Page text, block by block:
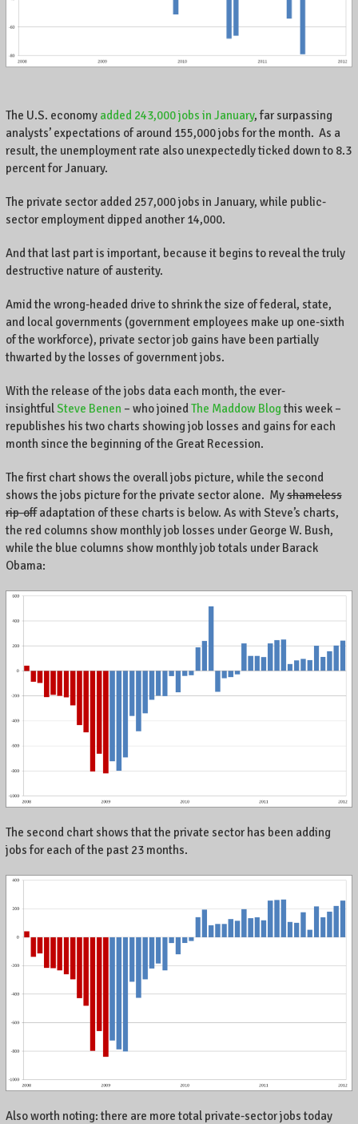
A
c
a
u
s
i
n
s
s
w
n
r
o
n
C
n
t
r
e
o
i
n
t
e
e
n
o
t
u
c
k
,
d
h
w
.
The U.S. economy added 243,000 jobs in January, far surpassing
analysts’ expectations of around 155,000 jobs for the month. As a
result, the unemployment rate also unexpectedly ticked down to 8.3
percent for January.
The private sector added 257,000 jobs in January, while public-
sector employment dipped another 14,000.
And that last part is important, because it begins to reveal the truly
destructive nature of austerity.
Amid the wrong-headed drive to shrink the size of federal, state,
and local governments (government employees make up one-sixth
of the workforce), private sector job gains have been partially
thwarted by the losses of government jobs.
With the release of the jobs data each month, the ever-
insightfulSteve Benen – who joinedThe Maddow Blogthis week –
republishes his two charts showing job losses and gains for each
month since the beginning of the Great Recession.
The first chart shows the overall jobs picture, while the second
shows the jobs picture for the private sector alone. Myshameless
rip-offadaptation of these charts is below. As with Steve’s charts,
the red columns show monthly job losses under George W. Bush,
while the blue columns show monthly job totals under Barack
Obama:
The second chart shows that the private sector has been adding
jobs for each of the past 23 months.
Also worth noting: there are more total private-sector jobs today